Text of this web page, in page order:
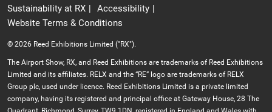
Sustainability at RX
Accessibility
Website Terms & Conditions
© 2026 Reed Exhibitions Limited ("RX").
The Airport Show, RX, and Reed Exhibitions are trademarks of Reed Exhibitions
Limited and its affiliates. RELX and the “RE” logo are trademarks of RELX
Group plc, used under licence. Reed Exhibitions Limited is a private limited
company, having its registered and principal office at Gateway House, 28 The